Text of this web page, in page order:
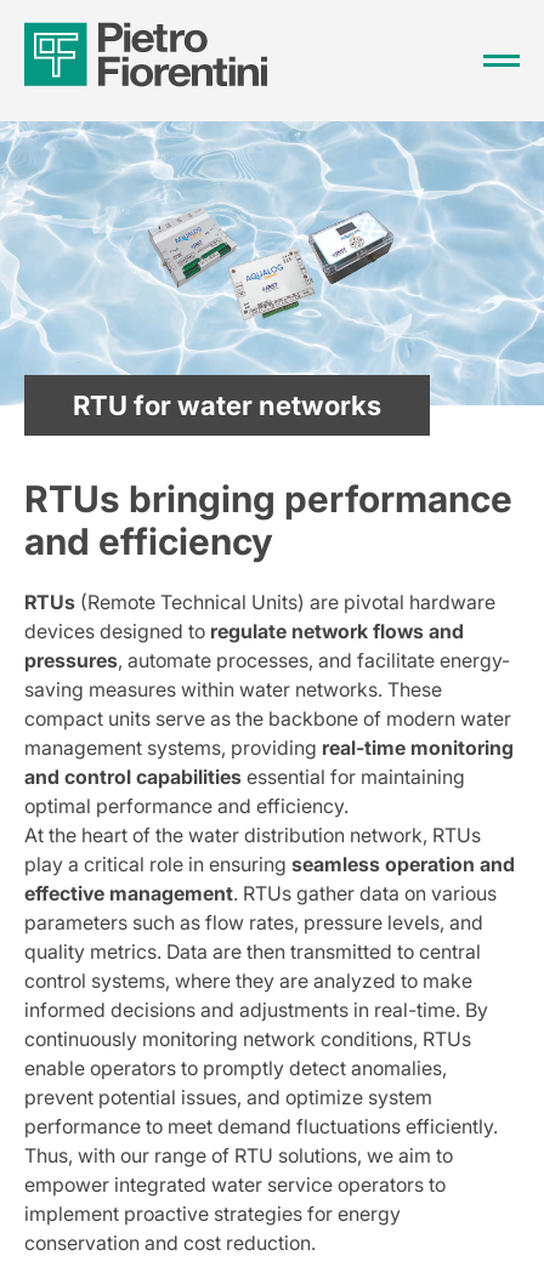
RTU for water networks
RTUs bringing performance
and efficiency
RTUs (Remote Technical Units) are pivotal hardware
devices designed to regulate network flows and
pressures, automate processes, and facilitate energy-
saving measures within water networks. These
compact units serve as the backbone of modern water
management systems, providing real-time monitoring
and control capabilities essential for maintaining
optimal performance and efficiency.
At the heart of the water distribution network, RTUs
play a critical role in ensuring seamless operation and
effective management. RTUs gather data on various
parameters such as flow rates, pressure levels, and
quality metrics. Data are then transmitted to central
control systems, where they are analyzed to make
informed decisions and adjustments in real-time. By
continuously monitoring network conditions, RTUs
enable operators to promptly detect anomalies,
prevent potential issues, and optimize system
performance to meet demand fluctuations efficiently.
Thus, with our range of RTU solutions, we aim to
empower integrated water service operators to
implement proactive strategies for energy
conservation and cost reduction.